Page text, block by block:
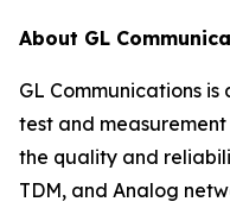
About GL
GL Communications
test and measurement
the quality and
TDM, and Analog